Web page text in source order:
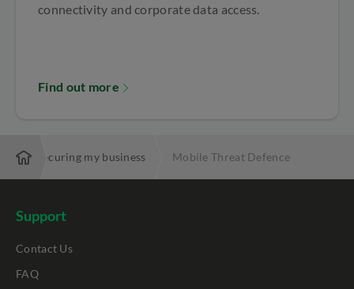
connectivity and corporate data access.
Find out more
Securing my business Mobile Threat Defence
Support
Contact Us
FAQ